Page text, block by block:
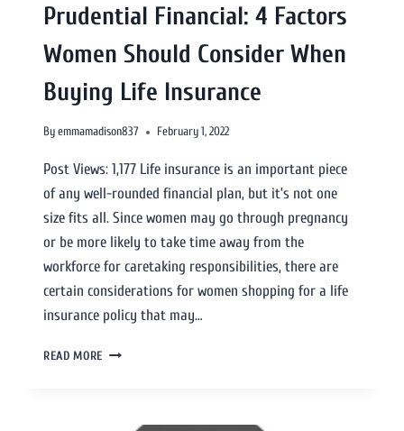
Prudential Financial: 4 Factors
Women Should Consider When
Buying Life Insurance
Byemmamadison837 February 1, 2022
Post Views: 1,177 Life insurance is an important piece
of any well-rounded financial plan, but it’s not one
size fits all. Since women may go through pregnancy
or be more likely to take time away from the
workforce for caretaking responsibilities, there are
certain considerations for women shopping for a life
insurance policy that may…
READ MORE